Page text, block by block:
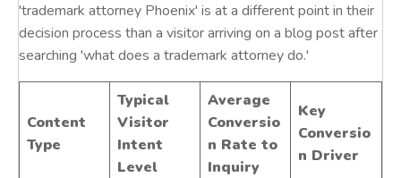
'trademark attorney Phoenix' is at a different point in their
decision process than a visitor arriving on a blog post after
searching 'what does a trademark attorney do.'
Content
Type
Typical
Visitor
Intent
Level
Average
Conversio
n Rate to
Inquiry
Key
Conversio
n Driver